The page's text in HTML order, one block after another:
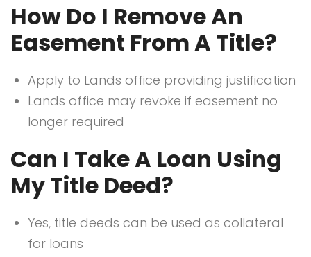
How Do I Remove An
Easement From A Title?
Apply to Lands office providing justification
Lands office may revoke if easement no
longer required
Can I Take A Loan Using
My Title Deed?
Yes, title deeds can be used as collateral
for loans